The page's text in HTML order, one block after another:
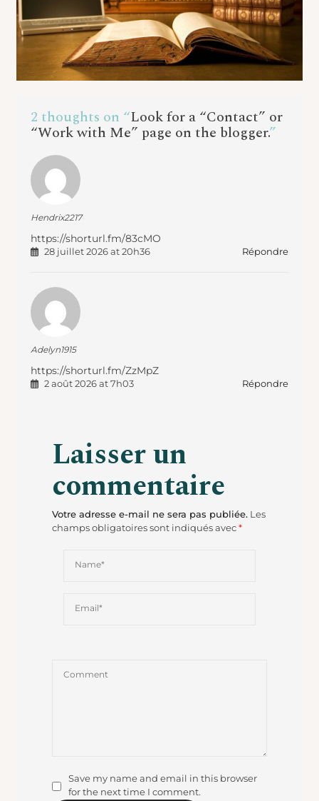
2 thoughts on “Look for a “Contact” or
“Work with Me” page on the blogger.”
Hendrix2217
https://shorturl.fm/83cMO
28 juillet 2026 at 20h36 Répondre
Adelyn1915
https://shorturl.fm/ZzMpZ
2 août 2026 at 7h03 Répondre
Laisser un
commentaire
Votre adresse e-mail ne sera pas publiée. Les
champs obligatoires sont indiqués avec*
Save my name and email in this browser
for the next time I comment.